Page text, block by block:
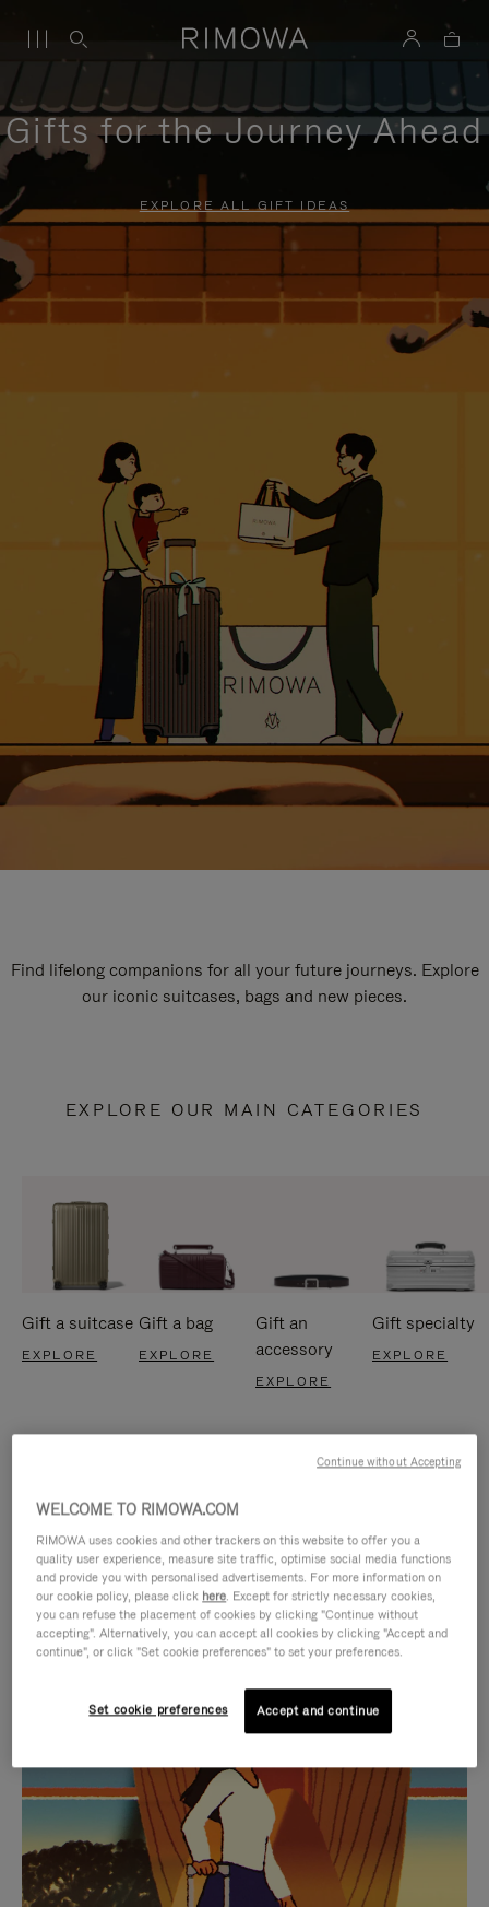
Gifts for the Journey Ahead
EXPLORE ALL GIFT IDEAS
Find lifelong companions for all your future journeys. Explore
our iconic suitcases, bags and new pieces.
EXPLORE OUR MAIN CATEGORIES
Gift a suitcase
EXPLORE
Gift a bag
EXPLORE
Gift an
accessory
EXPLORE
Gift specialty
EXPLORE
IS
PLAYED,
PLEASE
PRESS
TO
IS
MUTED,
PLEASE
PRESS
TO
CURATED GIFT SELECTIONS
Find the perfect companion
for every journey
WELCOME TO RIMOWA.COM
RIMOWA uses cookies and other trackers on this website to offer you a
quality user experience, measure site traffic, optimise social media functions
and provide you with personalised advertisements. For more information on
our cookie policy, please click here. Except for strictly necessary cookies,
you can refuse the placement of cookies by clicking "Continue without
accepting". Alternatively, you can accept all cookies by clicking "Accept and
continue", or click "Set cookie preferences" to set your preferences.
Set cookie preferences Accept and continue
Continue without Accepting